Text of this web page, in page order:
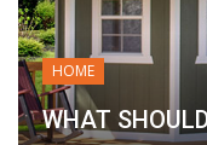
HOME
WHAT